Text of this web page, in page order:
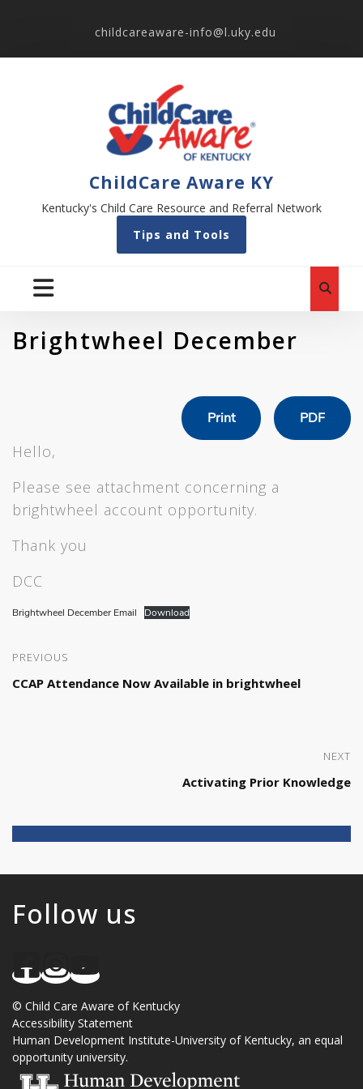
childcareaware-info@l.uky.edu
ChildCare Aware KY
Kentucky's Child Care Resource and Referral Network
Tips and Tools
Brightwheel December
Print PDF
Hello,
Please see attachment concerning a
brightwheel account opportunity.
Thank you
DCC
Brightwheel December Email Download
PREVIOUS
CCAP Attendance Now Available in brightwheel
NEXT
Activating Prior Knowledge
Follow us
© Child Care Aware of Kentucky
Accessibility Statement
Human Development Institute-University of Kentucky, an equal
opportunity university.